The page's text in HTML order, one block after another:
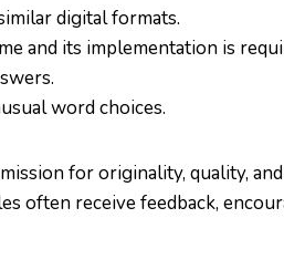
digital formats.
and its implementation is
word choices.
for originality, quality,
often receive feedback,